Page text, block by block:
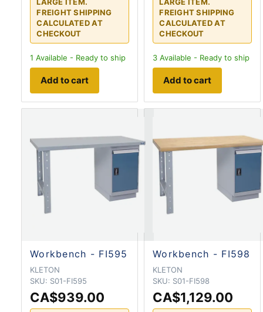
FREIGHT SHIPPING
CALCULATED AT
CHECKOUT
1 Available - Ready to ship
Add to cart
FREIGHT SHIPPING
CALCULATED AT
CHECKOUT
3 Available - Ready to ship
Add to cart
Workbench - FI595
KLETON
SKU: S01-FI595
CA$939.00
Workbench - FI598
KLETON
SKU: S01-FI598
CA$1,129.00